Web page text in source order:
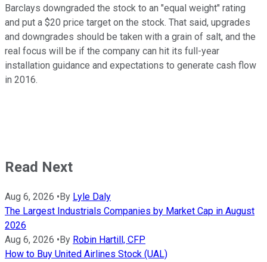
Barclays downgraded the stock to an "equal weight" rating
and put a $20 price target on the stock. That said, upgrades
and downgrades should be taken with a grain of salt, and the
real focus will be if the company can hit its full-year
installation guidance and expectations to generate cash flow
in 2016.
Read Next
Aug 6, 2026 •By Lyle Daly
The Largest Industrials Companies by Market Cap in August
2026
Aug 6, 2026 •By Robin Hartill, CFP
How to Buy United Airlines Stock (UAL)